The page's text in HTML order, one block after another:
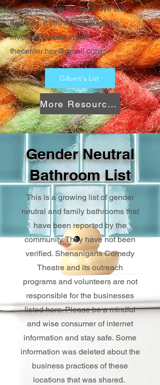
you for passing the torch. We are
honored. If you would like to be
involved please email
thecenter.hsv@gmail.com.
Gilbert's List
More Resources
Gender Neutral
Bathroom List
This is a growing list of gender
neutral and family bathrooms that
have been reported by the
community. They have not been
verified. Shenanigans Comedy
Theatre and its outreach
programs and volunteers are not
responsible for the businesses
listed here. Please be a mindful
and wise consumer of internet
information and stay safe. Some
information was deleted about the
business practices of these
locations that was shared.